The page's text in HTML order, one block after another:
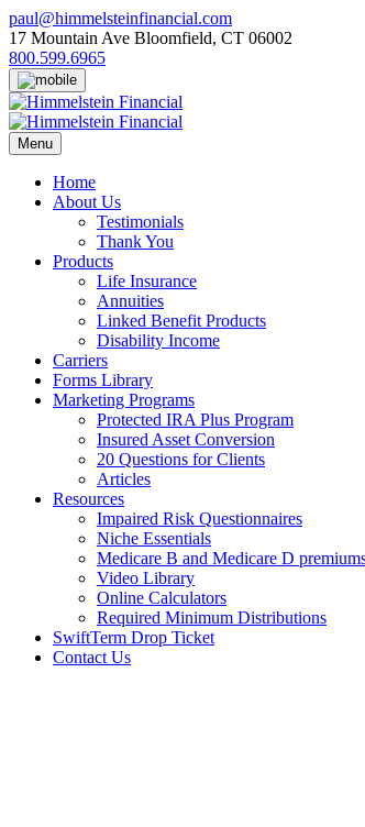
Skip
to
content
paul@himmelsteinfinancial.com
17 Mountain Ave Bloomfield, CT 06002
800.599.6965
Menu
Home
About Us
Testimonials
Thank You
Products
Life Insurance
Annuities
Linked Benefit Products
Disability Income
Carriers
Forms Library
Marketing Programs
Protected IRA Plus Program
Insured Asset Conversion
20 Questions for Clients
Articles
Resources
Impaired Risk Questionnaires
Niche Essentials
Medicare B and Medicare D
Video Library
Online Calculators
Required Minimum Distributions
SwiftTerm Drop Ticket
Contact Us